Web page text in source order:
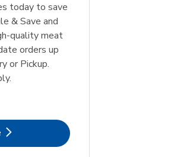
today to save
& Save and
quality meat
orders up
or Pickup.
in New Tab